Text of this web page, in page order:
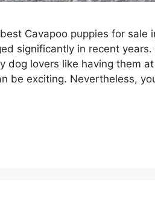
Cavapoo puppies for sale
significantly in recent
dog lovers like having them
be exciting. Nevertheless,